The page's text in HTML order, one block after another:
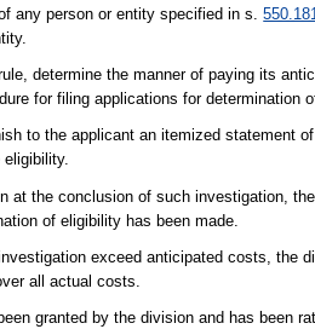
any person or entity specified in s.
determine the manner of paying its
for filing applications for determination
to the applicant an itemized statement
at the conclusion of such investigation,
of eligibility has been made.
exceed anticipated costs, the
all actual costs.
granted by the division and has been